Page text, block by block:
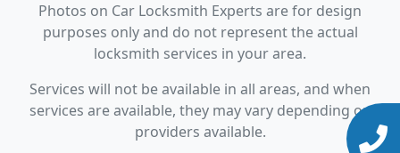
Photos on Car Locksmith Experts are for design
purposes only and do not represent the actual
locksmith services in your area.
Services will not be available in all areas, and when
services are available, they may vary depending on
providers available.